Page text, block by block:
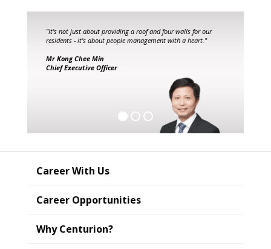
"It's not just about providing a roof and four walls for our
residents - it's about people management with a heart."
Mr Kong Chee Min
Chief Executive Officer
Career With Us
Career Opportunities
Why Centurion?